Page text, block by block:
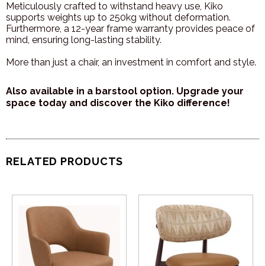
Meticulously crafted to withstand heavy use, Kiko
supports weights up to 250kg without deformation.
Furthermore, a 12-year frame warranty provides peace of
mind, ensuring long-lasting stability.
More than just a chair, an investment in comfort and style.
Also available in a barstool option. Upgrade your
space today and discover the Kiko difference!
RELATED PRODUCTS